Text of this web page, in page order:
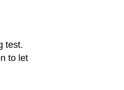
test.
to let